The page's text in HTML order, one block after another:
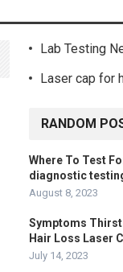
Lab Testing
Laser cap for
RANDOM
Where To Test
diagnostic
August 8, 2023
Symptoms
Hair Loss Laser
July 14, 2023